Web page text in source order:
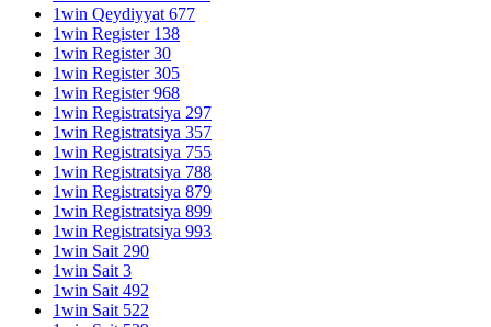
1win Qeydiyyat 677
1win Register 138
1win Register 30
1win Register 305
1win Register 968
1win Registratsiya 297
1win Registratsiya 357
1win Registratsiya 755
1win Registratsiya 788
1win Registratsiya 879
1win Registratsiya 899
1win Registratsiya 993
1win Sait 290
1win Sait 3
1win Sait 492
1win Sait 522